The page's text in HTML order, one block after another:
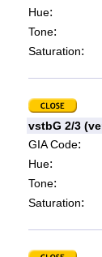
Hue:
Tone:
Saturation:
vstbG 2/3
GIA Code:
Hue:
Tone:
Saturation: